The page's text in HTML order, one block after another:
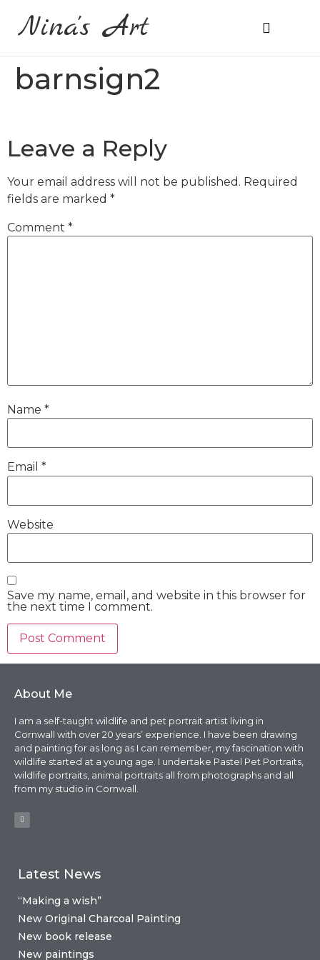
Nina's Art
barnsign2
Leave a Reply
Your email address will not be published. Required
fields are marked *
Comment *
Name *
Email *
Website
Save my name, email, and website in this browser for
the next time I comment.
About Me
I am a self-taught wildlife and pet portrait artist living in
Cornwall with over 20 years’ experience. I have been drawing
and painting for as long as I can remember, my fascination with
wildlife started at a young age. I undertake Pastel Pet Portraits,
wildlife portraits, animal portraits all from photographs and all
from my studio in Cornwall.
Latest News
“Making a wish”
New Original Charcoal Painting
New book release
New paintings